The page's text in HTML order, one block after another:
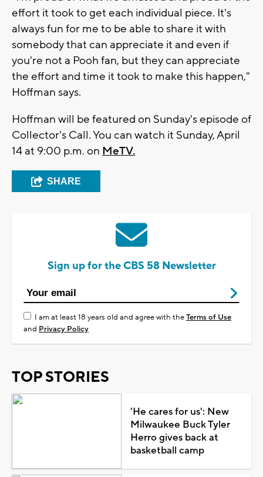
effort it took to get each individual piece. It's
always fun for me to be able to share it with
somebody that can appreciate it and even if
you're not a Pooh fan, but they can appreciate
the effort and time it took to make this happen,"
Hoffman says.
Hoffman will be featured on Sunday's episode of
Collector's Call. You can watch it Sunday, April
14 at 9:00 p.m. on MeTV.
SHARE
Sign up for the CBS 58 Newsletter
I am at least 18 years old and agree with theTerms of Use
and Privacy Policy
TOP STORIES
'He cares for us': New
Milwaukee Buck Tyler
Herro gives back at
basketball camp